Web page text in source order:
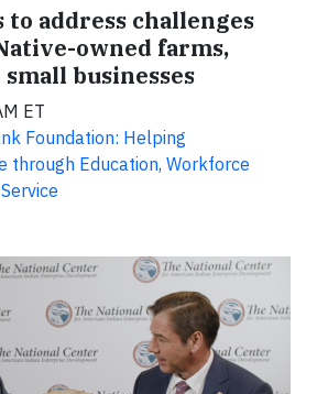
to address challenges
owned farms,
businesses
ET
Foundation: Helping
through Education, Workforce